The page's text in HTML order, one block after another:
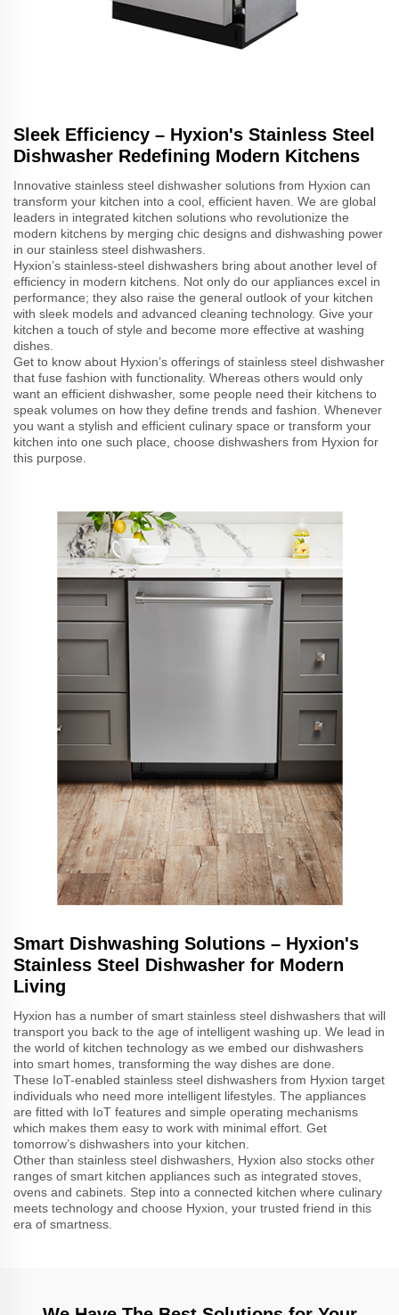
Sleek Efficiency – Hyxion's Stainless Steel
Dishwasher Redefining Modern Kitchens
Innovative stainless steel dishwasher solutions from Hyxion can
transform your kitchen into a cool, efficient haven. We are global
leaders in integrated kitchen solutions who revolutionize the
modern kitchens by merging chic designs and dishwashing power
in our stainless steel dishwashers.
Hyxion’s stainless-steel dishwashers bring about another level of
efficiency in modern kitchens. Not only do our appliances excel in
performance; they also raise the general outlook of your kitchen
with sleek models and advanced cleaning technology. Give your
kitchen a touch of style and become more effective at washing
dishes.
Get to know about Hyxion’s offerings of stainless steel dishwasher
that fuse fashion with functionality. Whereas others would only
want an efficient dishwasher, some people need their kitchens to
speak volumes on how they define trends and fashion. Whenever
you want a stylish and efficient culinary space or transform your
kitchen into one such place, choose dishwashers from Hyxion for
this purpose.
Smart Dishwashing Solutions – Hyxion's
Stainless Steel Dishwasher for Modern
Living
Hyxion has a number of smart stainless steel dishwashers that will
transport you back to the age of intelligent washing up. We lead in
the world of kitchen technology as we embed our dishwashers
into smart homes, transforming the way dishes are done.
These IoT-enabled stainless steel dishwashers from Hyxion target
individuals who need more intelligent lifestyles. The appliances
are fitted with IoT features and simple operating mechanisms
which makes them easy to work with minimal effort. Get
tomorrow’s dishwashers into your kitchen.
Other than stainless steel dishwashers, Hyxion also stocks other
ranges of smart kitchen appliances such as integrated stoves,
ovens and cabinets. Step into a connected kitchen where culinary
meets technology and choose Hyxion, your trusted friend in this
era of smartness.